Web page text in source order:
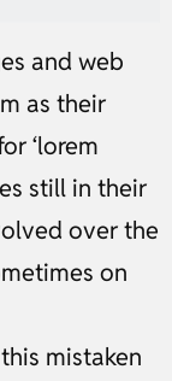
and web
as their
‘lorem
still in their
over the
on
mistaken